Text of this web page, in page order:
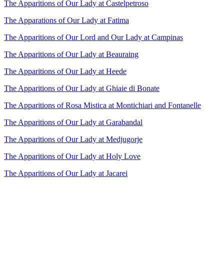
The Apparitions of Our Lady at Castelpetroso
The Apparations of Our Lady at Fatima
The Apparitions of Our Lord and Our Lady at Campinas
The Apparitions of Our Lady at Beauraing
The Apparitions of Our Lady at Heede
The Apparitions of Our Lady at Ghiaie di Bonate
The Apparitions of Rosa Mistica at Montichiari and Fontanelle
The Apparitions of Our Lady at Garabandal
The Apparitions of Our Lady at Medjugorje
The Apparitions of Our Lady at Holy Love
The Apparitions of Our Lady at Jacarei